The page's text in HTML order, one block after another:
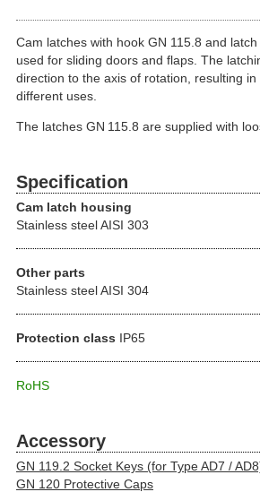
Cam latches with hook GN 115.8 and
used for sliding doors and flaps. The
direction to the axis of rotation, resulting
different uses.
The latches GN 115.8 are supplied with
Specification
Cam latch housing
Stainless steelAISI 303
Other parts
Stainless steel AISI 304
Protection class IP65
RoHS
Accessory
GN 119.2 Socket Keys (for Type AD7 /
GN 120 Protective Caps